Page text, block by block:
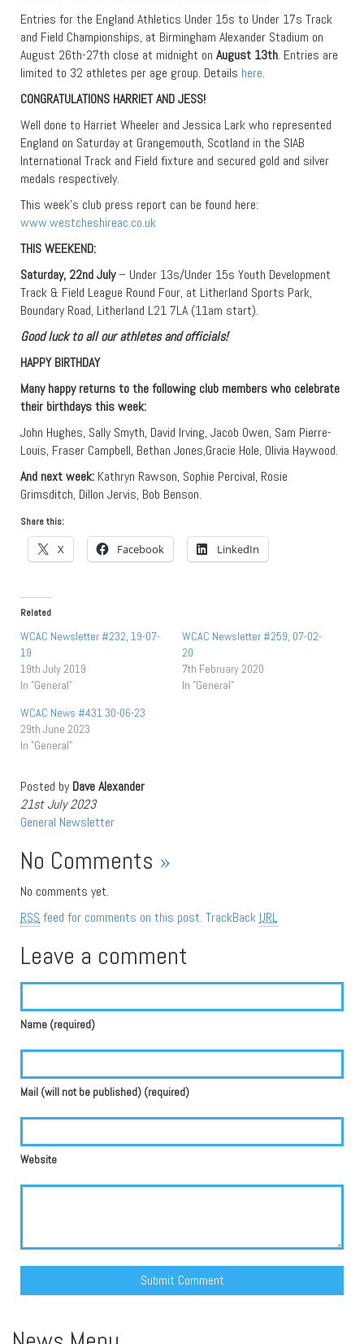
Entries for the England Athletics Under 15s to Under 17s Track
and Field Championships, at Birmingham Alexander Stadium on
August 26th-27th close at midnight on August 13th. Entries are
limited to 32 athletes per age group. Details here.
CONGRATULATIONS HARRIET AND JESS!
Well done to Harriet Wheeler and Jessica Lark who represented
England on Saturday at Grangemouth, Scotland in the SIAB
International Track and Field fixture and secured gold and silver
medals respectively.
This week’s club press report can be found here:
www.westcheshireac.co.uk
THIS WEEKEND:
Saturday, 22nd July– Under 13s/Under 15s Youth Development
Track & Field League Round Four, at Litherland Sports Park,
Boundary Road, Litherland L21 7LA (11am start).
Good luck to all our athletes and officials!
HAPPY BIRTHDAY
Many happy returns to the following club members who celebrate
their birthdays this week:
John Hughes, Sally Smyth, David Irving, Jacob Owen, Sam Pierre-
Louis, Fraser Campbell, Bethan Jones,Gracie Hole, Olivia Haywood.
And next week: Kathryn Rawson, Sophie Percival, Rosie
Grimsditch, Dillon Jervis, Bob Benson.
Share this:
X Facebook LinkedIn
Related
WCAC Newsletter #232, 19-07-
19
19th July 2019
In "General"
WCAC Newsletter #259, 07-02-
20
7th February 2020
In "General"
WCAC News #431 30-06-23
29th June 2023
In "General"
Posted byDave Alexander
21st July 2023
General Newsletter
No Comments »
No comments yet.
RSS feed for comments on this post. TrackBack URL
Leave a comment
Name (required)
Mail (will not be published) (required)
Website